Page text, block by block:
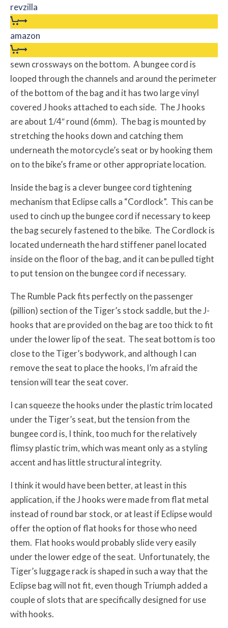
revzilla
amazon
sewn crossways on the bottom. A bungee cord is
looped through the channels and around the perimeter
of the bottom of the bag and it has two large vinyl
covered J hooks attached to each side. The J hooks
are about 1/4″ round (6mm). The bag is mounted by
stretching the hooks down and catching them
underneath the motorcycle’s seat or by hooking them
on to the bike’s frame or other appropriate location.
Inside the bag is a clever bungee cord tightening
mechanism that Eclipse calls a “Cordlock”. This can be
used to cinch up the bungee cord if necessary to keep
the bag securely fastened to the bike. The Cordlock is
located underneath the hard stiffener panel located
inside on the floor of the bag, and it can be pulled tight
to put tension on the bungee cord if necessary.
The Rumble Pack fits perfectly on the passenger
(pillion) section of the Tiger’s stock saddle, but the J-
hooks that are provided on the bag are too thick to fit
under the lower lip of the seat. The seat bottom is too
close to the Tiger’s bodywork, and although I can
remove the seat to place the hooks, I’m afraid the
tension will tear the seat cover.
I can squeeze the hooks under the plastic trim located
under the Tiger’s seat, but the tension from the
bungee cord is, I think, too much for the relatively
flimsy plastic trim, which was meant only as a styling
accent and has little structural integrity.
I think it would have been better, at least in this
application, if the J hooks were made from flat metal
instead of round bar stock, or at least if Eclipse would
offer the option of flat hooks for those who need
them. Flat hooks would probably slide very easily
under the lower edge of the seat. Unfortunately, the
Tiger’s luggage rack is shaped in such a way that the
Eclipse bag will not fit, even though Triumph added a
couple of slots that are specifically designed for use
with hooks.